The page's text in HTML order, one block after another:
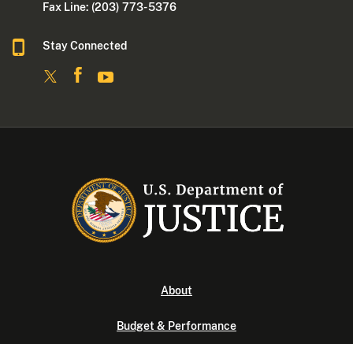
Fax Line: (203) 773- 5376
Stay Connected
About
Budget & Performance